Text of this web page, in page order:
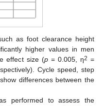
as foot clearance height
higher values in men
effect size (p= 0.005, η2 =
Cycle speed, step
differences between the
performed to assess the